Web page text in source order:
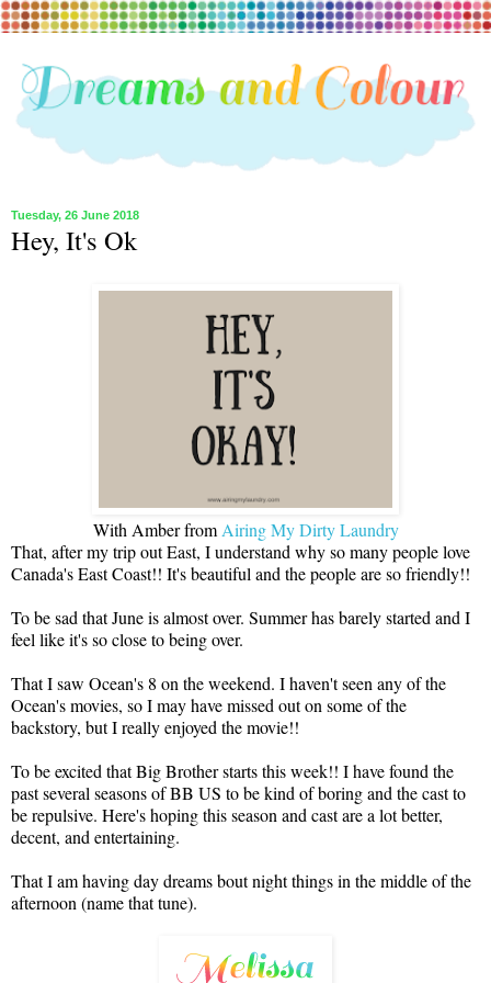
Tuesday, 26 June 2018
Hey, It's Ok
With Amber from Airing My Dirty Laundry
That, after my trip out East, I understand why so many people love
Canada's East Coast!! It's beautiful and the people are so friendly!!
To be sad that June is almost over. Summer has barely started and I
feel like it's so close to being over.
That I saw Ocean's 8 on the weekend. I haven't seen any of the
Ocean's movies, so I may have missed out on some of the
backstory, but I really enjoyed the movie!!
To be excited that Big Brother starts this week!! I have found the
past several seasons of BB US to be kind of boring and the cast to
be repulsive. Here's hoping this season and cast are a lot better,
decent, and entertaining.
That I am having day dreams bout night things in the middle of the
afternoon (name that tune).